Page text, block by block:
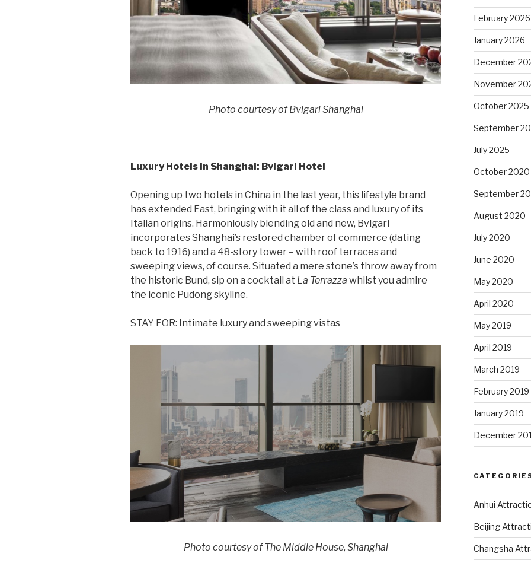
Photo courtesy of Bvlgari Shanghai
Luxury Hotels in Shanghai: Bvlgari Hotel
Opening up two hotels in China in the last year, this lifestyle brand
has extended East, bringing with it all of the class and luxury of its
Italian origins. Harmoniously blending old and new, Bvlgari
incorporates Shanghai’s restored chamber of commerce (dating
back to 1916) and a 48-story tower – with roof terraces and
sweeping views, of course. Situated a mere stone’s throw away from
the historic Bund, sip on a cocktail at La Terrazza whilst you admire
the iconic Pudong skyline.
STAY FOR: Intimate luxury and sweeping vistas
Photo courtesy of The Middle House, Shanghai
February 2026
January 2026
December
November
October 2025
September
July 2025
October 2020
September
August 2020
July 2020
June 2020
May 2020
April 2020
May 2019
April 2019
March 2019
February 2019
January 2019
December
Anhui
Beijing
Changsha